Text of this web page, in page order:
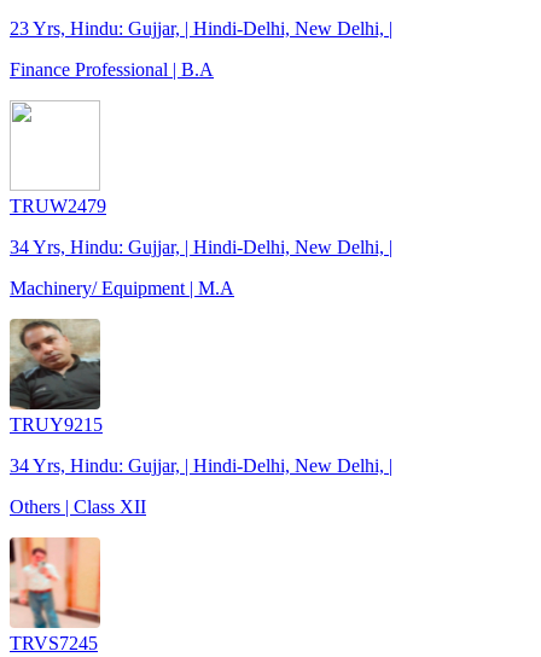
23 Yrs, Hindu: Gujjar, | Hindi-Delhi, New Delhi, |
Finance Professional | B.A
TRUW2479
34 Yrs, Hindu: Gujjar, | Hindi-Delhi, New Delhi, |
Machinery/ Equipment | M.A
TRUY9215
34 Yrs, Hindu: Gujjar, | Hindi-Delhi, New Delhi, |
Others | Class XII
TRVS7245